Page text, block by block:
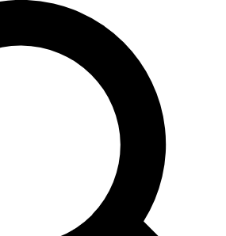
GUITAR WORLD
PASS
way to join, enter your email below. We’ll
email and sign you up to Guitar World
latest news, gear reviews, lessons and